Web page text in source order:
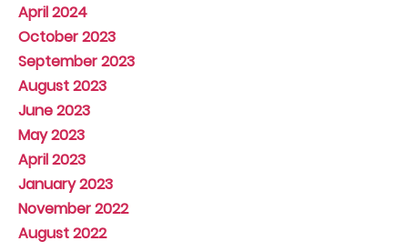
April 2024
October 2023
September 2023
August 2023
June 2023
May 2023
April 2023
January 2023
November 2022
August 2022